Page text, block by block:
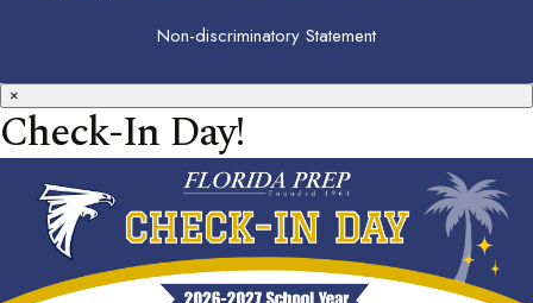
Non-discriminatory Statement
×
Check-In Day!